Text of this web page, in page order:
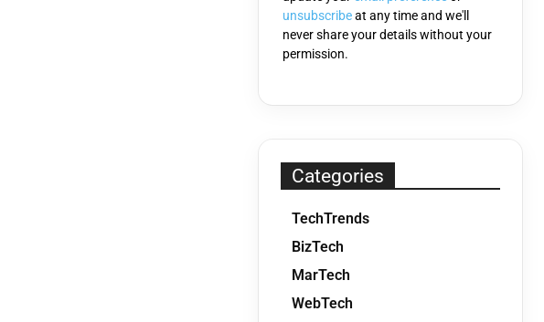
unsubscribeat any time and we'll
never share your details without your
permission.
Categories
TechTrends
BizTech
MarTech
WebTech